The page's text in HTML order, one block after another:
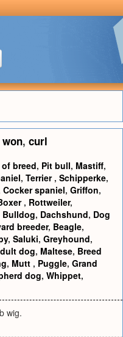
won, curl
breed, Pit bull, Mastiff,
, Terrier , Schipperke,
Cocker spaniel, Griffon,
, Rottweiler,
Bulldog, Dachshund, Dog
breeder, Beagle,
, Saluki, Greyhound,
dog, Maltese, Breed
, Mutt , Puggle, Grand
dog, Whippet,
wig.